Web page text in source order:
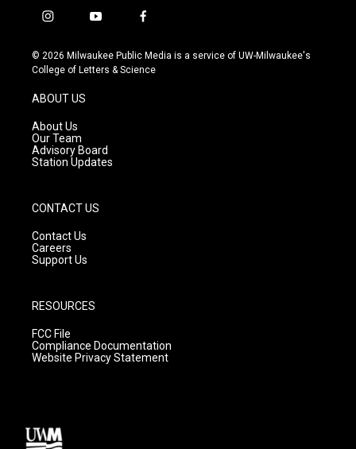
i
s
t
g
r
a
m
y
u
t
f
c
e
© 2026 Milwaukee Public Media is a service of UW-Milwaukee's
College of Letters & Science
ABOUT US
About Us
Our Team
Advisory Board
Station Updates
CONTACT US
Contact Us
Careers
Support Us
RESOURCES
FCC File
Compliance Documentation
Website Privacy Statement